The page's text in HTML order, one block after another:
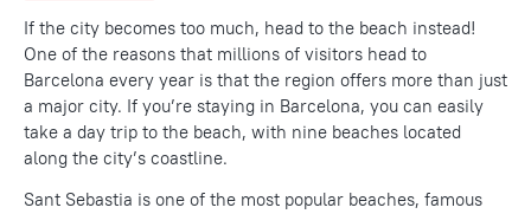
If the city becomes too much, head to the beach instead!
One of the reasons that millions of visitors head to
Barcelona every year is that the region offers more than just
a major city. If you’re staying in Barcelona, you can easily
take a day trip to the beach, with nine beaches located
along the city’s coastline.
Sant Sebastia is one of the most popular beaches, famous